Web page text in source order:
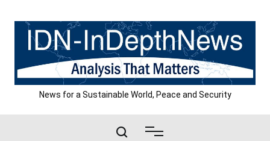
content
News for a Sustainable World, Peace and Security